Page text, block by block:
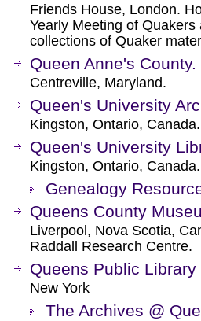
Friends House, London.
Yearly Meeting of
collections of Quaker
Queen Anne's County.
Centreville, Maryland.
Queen's University
Kingston, Ontario, Canada.
Queen's University
Kingston, Ontario, Canada.
Genealogy
Queens County
Liverpool, Nova Scotia,
Raddall Research Centre.
Queens Public Library
New York
The Archives @